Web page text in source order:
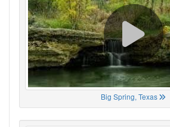
Big Spring, Texas